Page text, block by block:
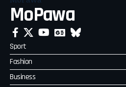
MoPawa
Sport
Fashion
Business